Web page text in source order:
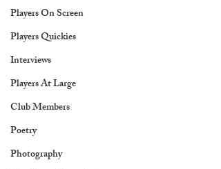
Players On Screen
Players Quickies
Interviews
Players At Large
Club Members
Poetry
Photography